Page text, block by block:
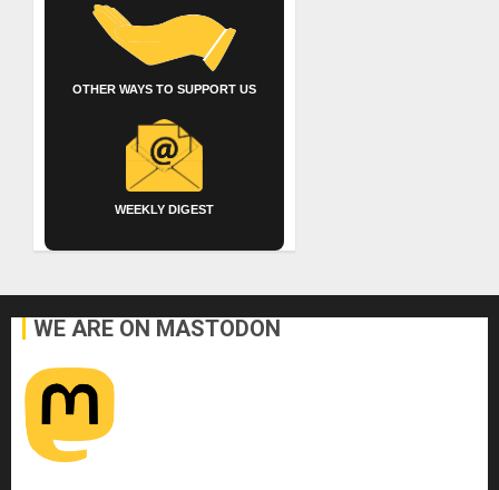
OTHER WAYS TO SUPPORT US
WEEKLY DIGEST
WE ARE ON MASTODON